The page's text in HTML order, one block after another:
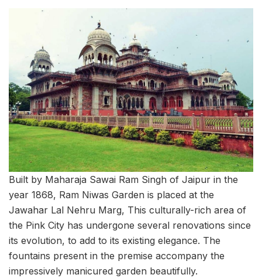
Built by Maharaja Sawai Ram Singh of Jaipur in the
year 1868, Ram Niwas Garden is placed at the
Jawahar Lal Nehru Marg, This culturally-rich area of
the Pink City has undergone several renovations since
its evolution, to add to its existing elegance. The
fountains present in the premise accompany the
impressively manicured garden beautifully.